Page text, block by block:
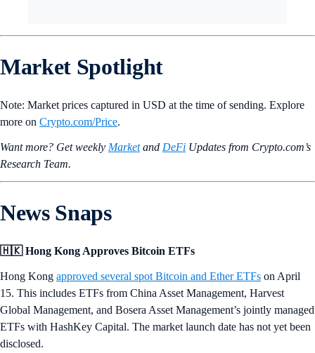
Market Spotlight
Note: Market prices captured in USD at the time of sending. Explore
more on Crypto‌.com/Price.
Want more? Get weekly Marketand DeFi Updates from Crypto.‌com’s
Research Team.
News Snaps
🇭🇰 Hong Kong Approves Bitcoin ETFs
Hong Kong approved several spot Bitcoin and Ether ETFs on April
15. This includes ETFs from China Asset Management, Harvest
Global Management, and Bosera Asset Management’s jointly managed
ETFs with HashKey Capital. The market launch date has not yet been
disclosed.